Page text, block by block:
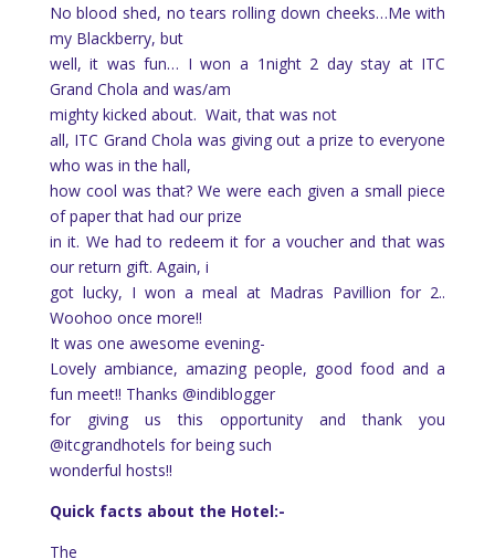
No blood shed, no tears rolling down cheeks…Me with
my Blackberry, but
well, it was fun… I won a 1night 2 day stay at ITC
Grand Chola and was/am
mighty kicked about. Wait, that was not
all, ITC Grand Chola was giving out a prize to everyone
who was in the hall,
how cool was that? We were each given a small piece
of paper that had our prize
in it. We had to redeem it for a voucher and that was
our return gift. Again, i
got lucky, I won a meal at Madras Pavillion for 2..
Woohoo once more!!
It was one awesome evening-
Lovely ambiance, amazing people, good food and a
fun meet!! Thanks @indiblogger
for giving us this opportunity and thank you
@itcgrandhotels for being such
wonderful hosts!!
Quick facts about the Hotel:-
The